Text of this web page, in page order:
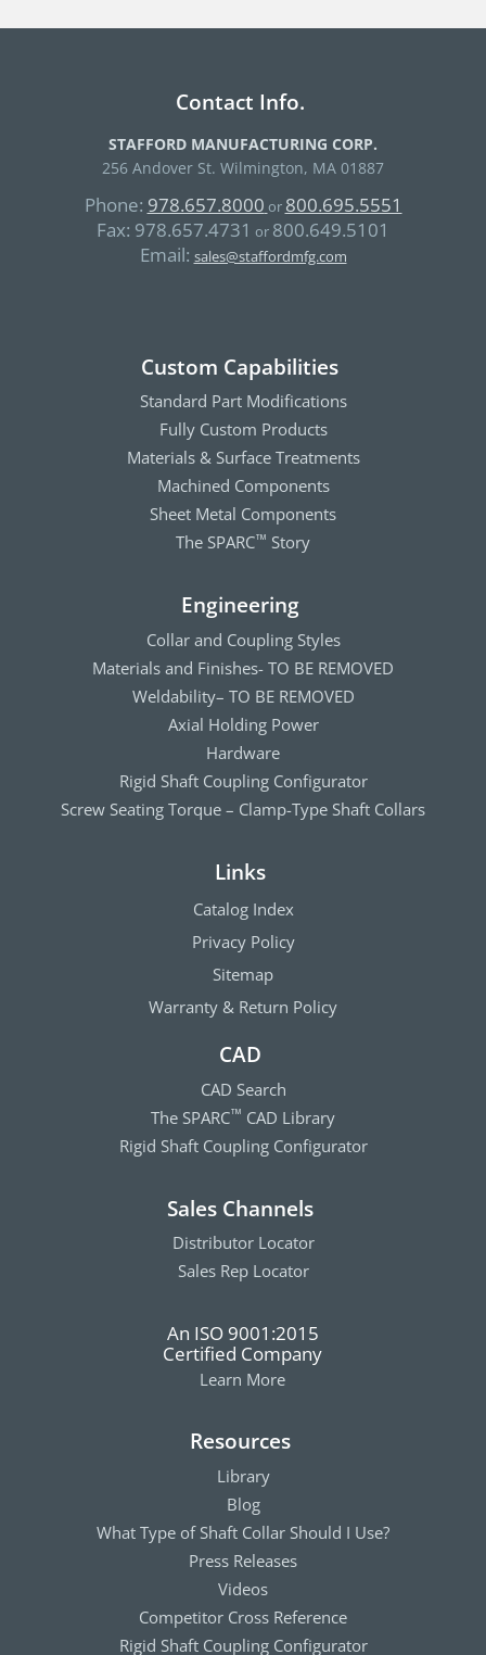
Contact Info.
STAFFORD MANUFACTURING CORP.
256 Andover St. Wilmington, MA 01887
Phone: 978.657.8000 or 800.695.5551
Fax: 978.657.4731 or 800.649.5101
Email: sales@staffordmfg.com
Custom Capabilities
Standard Part Modifications
Fully Custom Products
Materials & Surface Treatments
Machined Components
Sheet Metal Components
The SPARC™ Story
Engineering
Collar and Coupling Styles
Materials and Finishes- TO BE REMOVED
Weldability– TO BE REMOVED
Axial Holding Power
Hardware
Rigid Shaft Coupling Configurator
Screw Seating Torque – Clamp-Type Shaft Collars
Links
Catalog Index
Privacy Policy
Sitemap
Warranty & Return Policy
CAD
CAD Search
The SPARC™ CAD Library
Rigid Shaft Coupling Configurator
Sales Channels
Distributor Locator
Sales Rep Locator
An ISO 9001:2015
Certified Company
Learn More
Resources
Library
Blog
What Type of Shaft Collar Should I Use?
Press Releases
Videos
Competitor Cross Reference
Rigid Shaft Coupling Configurator